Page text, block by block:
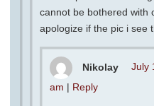
cannot be bothered with
apologize if the pic i see
Nikolay
July
am | Reply